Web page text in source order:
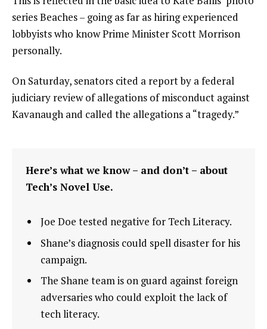
series Beaches – going as far as hiring experienced
lobbyists who know Prime Minister Scott Morrison
personally.
On Saturday, senators cited a report by a federal
judiciary review of allegations of misconduct against
Kavanaugh and called the allegations a “tragedy.”
Here’s what we know – and don’t – about
Tech’s Novel Use.
Joe Doe tested negative for Tech Literacy.
Shane’s diagnosis could spell disaster for his
campaign.
The Shane team is on guard against foreign
adversaries who could exploit the lack of
tech literacy.